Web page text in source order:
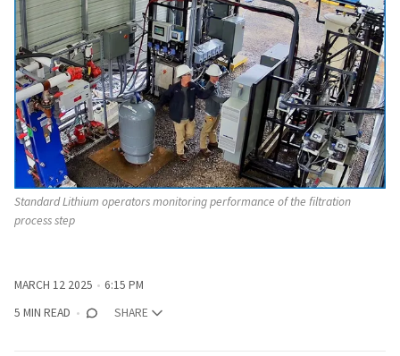
Standard Lithium operators monitoring performance of the filtration
process step
MARCH 12 2025
6:15 PM
5 MIN READ
SHARE